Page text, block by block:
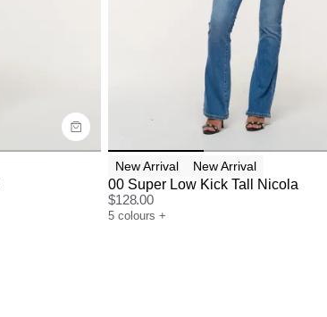
Size Guide
Buy now with
New Arrival New Arrival
00 Super Low Kick Tall Nicola
$128.00
5 colours +